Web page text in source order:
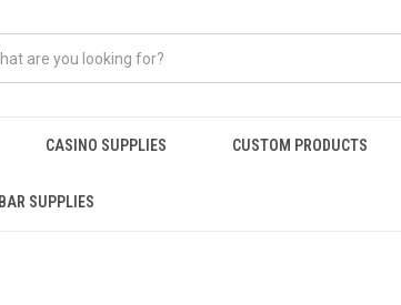
CASINO SUPPLIES CUSTOM PRODUCTS
SUPPLIES